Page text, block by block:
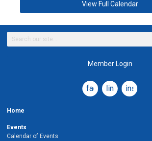
View Full Calendar
Member Login
facebooklinkedin
Home
Events
Calendar of Events